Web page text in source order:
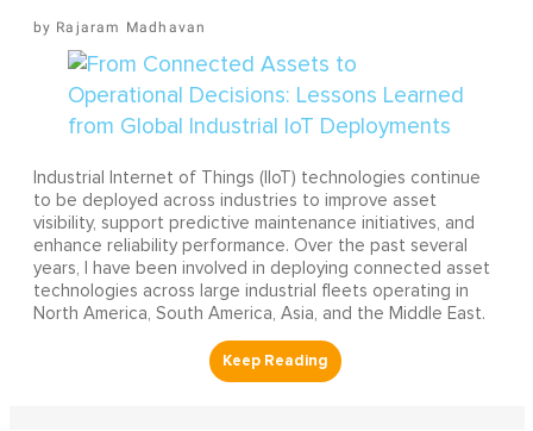
Rajaram Madhavan
Industrial Internet of Things (IIoT) technologies continue
to be deployed across industries to improve asset
visibility, support predictive maintenance initiatives, and
enhance reliability performance. Over the past several
years, I have been involved in deploying connected asset
technologies across large industrial fleets operating in
North America, South America, Asia, and the Middle East.